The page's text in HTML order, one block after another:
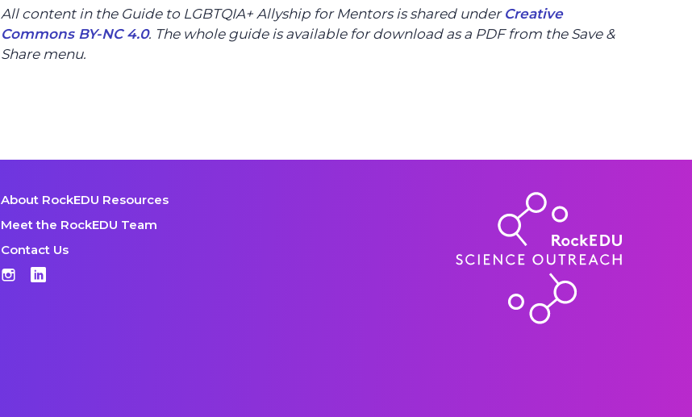
All content in the Guide to LGBTQIA+ Allyship for Mentors is shared under Creative
Commons BY-NC 4.0. The whole guide is available for download as a PDF from the Save &
Share menu.
About RockEDU Resources
Meet the RockEDU Team
Contact Us
Instagram
LinkedIn